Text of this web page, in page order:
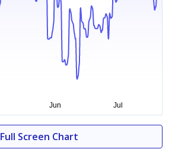
Full Screen Chart